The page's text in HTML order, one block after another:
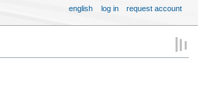
english log in request account